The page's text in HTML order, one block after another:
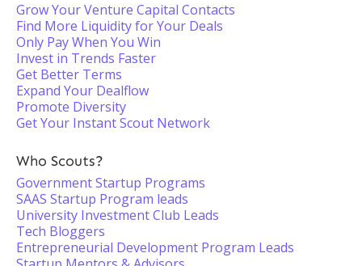
Grow Your Venture Capital Contacts
Find More Liquidity for Your Deals
Only Pay When You Win
Invest in Trends Faster
Get Better Terms
Expand Your Dealflow
Promote Diversity
Get Your Instant Scout Network
Who Scouts?
Government Startup Programs
SAAS Startup Program leads
University Investment Club Leads
Tech Bloggers
Entrepreneurial Development Program Leads